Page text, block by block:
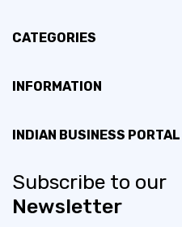
CATEGORIES
INFORMATION
INDIAN BUSINESS PORTAL
Subscribe to our
Newsletter